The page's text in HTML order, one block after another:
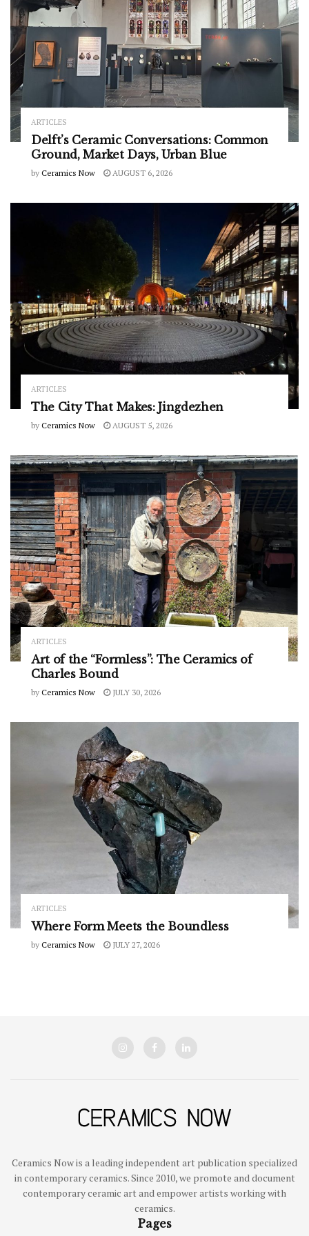
ARTICLES
Delft’s Ceramic Conversations: Common
Ground, Market Days, Urban Blue
by Ceramics Now AUGUST 6, 2026
ARTICLES
The City That Makes: Jingdezhen
by Ceramics Now AUGUST 5, 2026
ARTICLES
Art of the “Formless”: The Ceramics of
Charles Bound
by Ceramics Now JULY 30, 2026
ARTICLES
Where Form Meets the Boundless
by Ceramics Now JULY 27, 2026
Ceramics Now is a leading independent art publication specialized
in contemporary ceramics. Since 2010, we promote and document
contemporary ceramic art and empower artists working with
ceramics.
Pages